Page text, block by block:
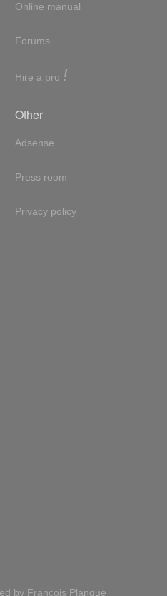
Online manual
Forums
Hire a pro !
Other
Adsense
Press room
Privacy policy
by François Planque